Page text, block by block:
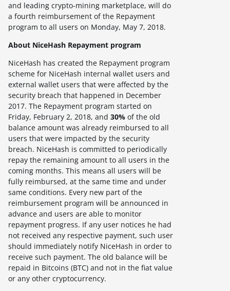
and leading crypto-mining marketplace, will do
a fourth reimbursement of the Repayment
program to all users on Monday, May 7, 2018.
About NiceHash Repayment program
NiceHash has created the Repayment program
scheme for NiceHash internal wallet users and
external wallet users that were affected by the
security breach that happened in December
2017. The Repayment program started on
Friday, February 2, 2018, and 30% of the old
balance amount was already reimbursed to all
users that were impacted by the security
breach. NiceHash is committed to periodically
repay the remaining amount to all users in the
coming months. This means all users will be
fully reimbursed, at the same time and under
same conditions. Every new part of the
reimbursement program will be announced in
advance and users are able to monitor
repayment progress. If any user notices he had
not received any respective payment, such user
should immediately notify NiceHash in order to
receive such payment. The old balance will be
repaid in Bitcoins (BTC) and not in the fiat value
or any other cryptocurrency.